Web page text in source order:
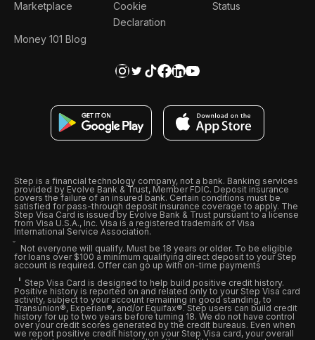
Marketplace
Money 101 Blog
Cookie
Declaration
Status
Step is a financial technology company, not a bank. Banking services
provided by Evolve Bank & Trust, Member FDIC. Deposit insurance
covers the failure of an insured bank. Certain conditions must be
satisfied for pass-through deposit insurance coverage to apply. The
Step Visa Card is issued by Evolve Bank & Trust pursuant to a license
from Visa U.S.A., Inc. Visa is a registered trademark of Visa
International Service Association.
Not everyone will qualify. Must be 18 years or older. To be eligible
for loans over $100 a minimum qualifying direct deposit to your Step
account is required. Offer can go up with on-time payments
Step Visa Card is designed to help build positive credit history.
Positive history is reported on and related only to your Step Visa card
activity, subject to your account remaining in good standing, to
Transunion®, Experian®, and/or Equifax®. Step users can build credit
history for up to two years before turning 18. We do not have control
over your credit scores generated by the credit bureaus. Even when
we report positive credit history on your Step Visa card, your overall